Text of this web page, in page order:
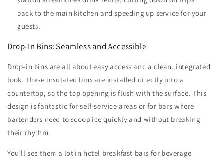
back to the main kitchen and speeding up service for your
guests.
Drop-In Bins: Seamless and Accessible
Drop-in bins are all about easy access and a clean, integrated
look. These insulated bins are installed directly into a
countertop, so the top opening is flush with the surface. This
design is fantastic for self-service areas or for bars where
bartenders need to scoop ice quickly and without breaking
their rhythm.
You’ll see them a lot in hotel breakfast bars for beverage